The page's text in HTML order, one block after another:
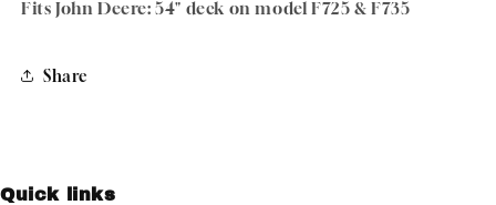
Fits John Deere: 54" deck on model F725 & F735
Share
Quick links